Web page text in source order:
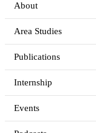
About
Area Studies
Publications
Internship
Events